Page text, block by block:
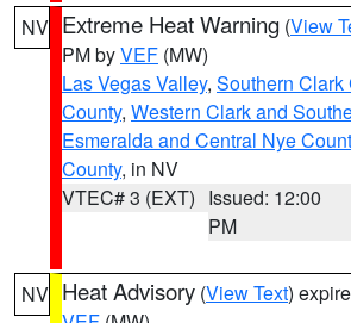
NV Extreme Heat Warning (View
PM byVEF (MW)
Las Vegas Valley, Southern Clark
County, Western Clark and
Esmeralda and Central Nye
County, in NV
VTEC# 3 (EXT) Issued: 12:00
PM
NV Heat Advisory (View Text)